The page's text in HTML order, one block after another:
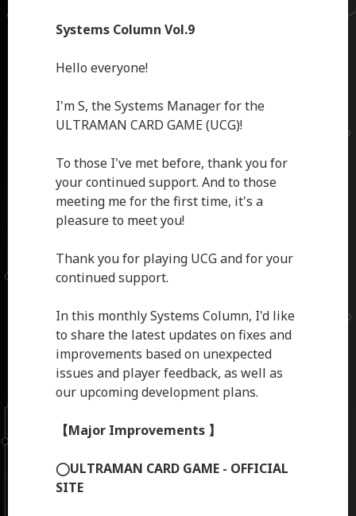
Systems Column Vol.9
Hello everyone!
I'm S, the Systems Manager for the
ULTRAMAN CARD GAME (UCG)!
To those I've met before, thank you for
your continued support. And to those
meeting me for the first time, it's a
pleasure to meet you!
Thank you for playing UCG and for your
continued support.
In this monthly Systems Column, I'd like
to share the latest updates on fixes and
improvements based on unexpected
issues and player feedback, as well as
our upcoming development plans.
【Major Improvements 】
◯ULTRAMAN CARD GAME - OFFICIAL
SITE